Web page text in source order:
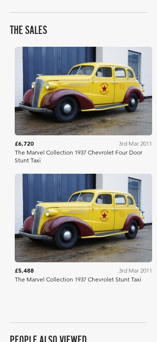
THE SALES
Historics
£6,720
3rd Mar 2011
The Marvel Collection 1937 Chevrolet Four Door
Stunt Taxi
Historics
£5,488
3rd Mar 2011
The Marvel Collection 1937 Chevrolet Stunt Taxi